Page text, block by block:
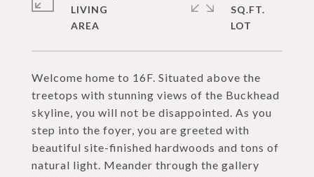
Welcome home to 16F. Situated above the
treetops with stunning views of the Buckhead
skyline, you will not be disappointed. As you
step into the foyer, you are greeted with
beautiful site-finished hardwoods and tons of
natural light. Meander through the gallery
LIVING
SQ.FT.